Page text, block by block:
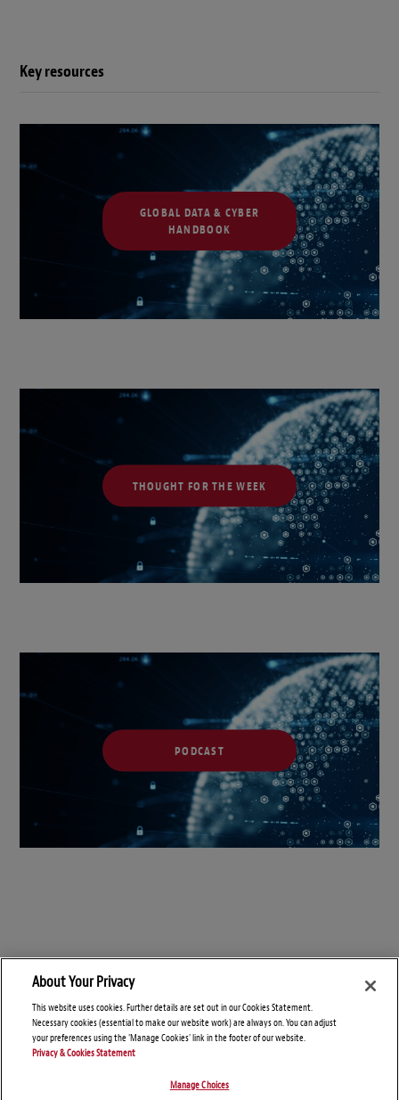
Key resources
GLOBAL DATA & CYBER
HANDBOOK
THOUGHT FOR THE WEEK
PODCAST
About Your Privacy
This website uses cookies. Further details are set out in our Cookies Statement.
Necessary cookies (essential to make our website work) are always on. You can adjust
your preferences using the 'Manage Cookies' link in the footer of our website.
Privacy & Cookies Statement
Manage Choices